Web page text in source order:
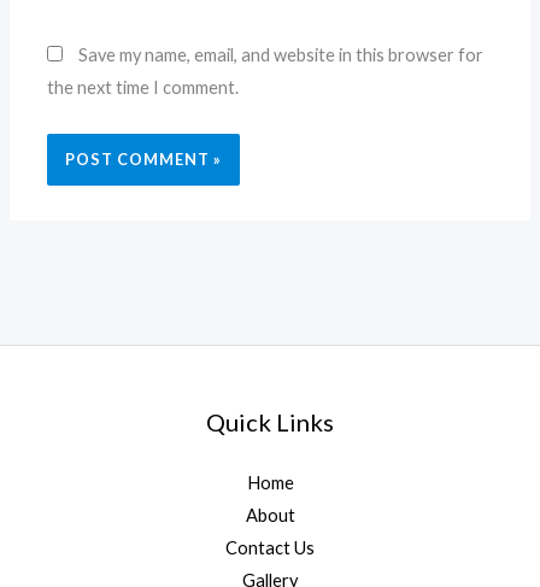
Save my name, email, and website in this browser for
the next time I comment.
Quick Links
Home
About
Contact Us
Gallery